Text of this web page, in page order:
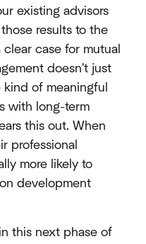
existing advisors
results to the
case for mutual
doesn't just
of meaningful
with long-term
this out. When
professional
more likely to
development
this next phase of